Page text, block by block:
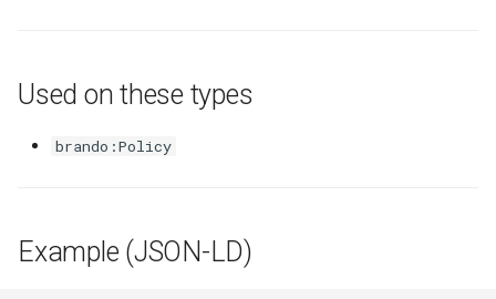
Used on these types
brando:Policy
Example (JSON-LD)